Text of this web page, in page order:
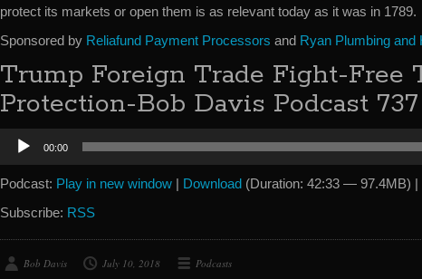
protect its markets or open them is as relevant today as it was in 1789.
Sponsored by Reliafund Payment Processors and Ryan Plumbing and
Trump Foreign Trade Fight-Free
Protection-Bob Davis Podcast 737
Audio
Player
00:00
Podcast: Play in new window | Download (Duration: 42:33 — 97.4MB) |
Subscribe: RSS
Bob Davis July 10, 2018
Podcasts